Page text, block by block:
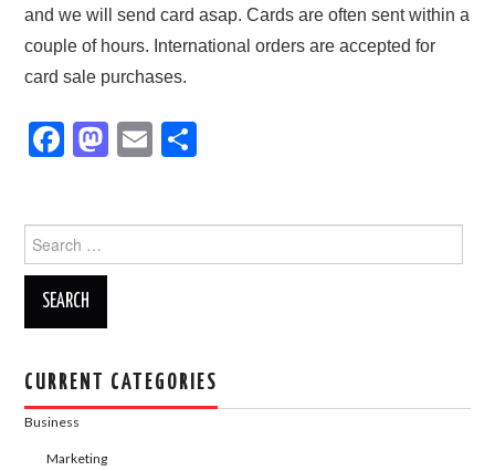
and we will send card asap. Cards are often sent within a
couple of hours. International orders are accepted for
card sale purchases.
F
e
b
o
k
M
E
for:
CURRENT CATEGORIES
Business
Marketing